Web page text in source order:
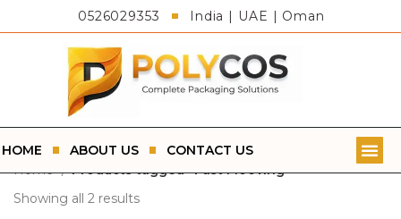
0526029353 India | UAE | Oman
HOME ABOUT US
CONTACT US
Home
Products tagged “Fast Mooving”
Showing all 2 results